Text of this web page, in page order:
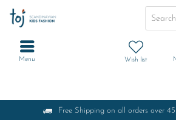
Free Shipping on all orders over
Wish list
Menu